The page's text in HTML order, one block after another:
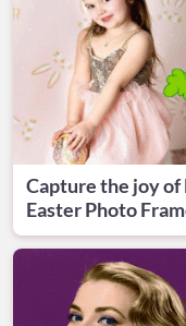
Capture the joy
Easter Photo